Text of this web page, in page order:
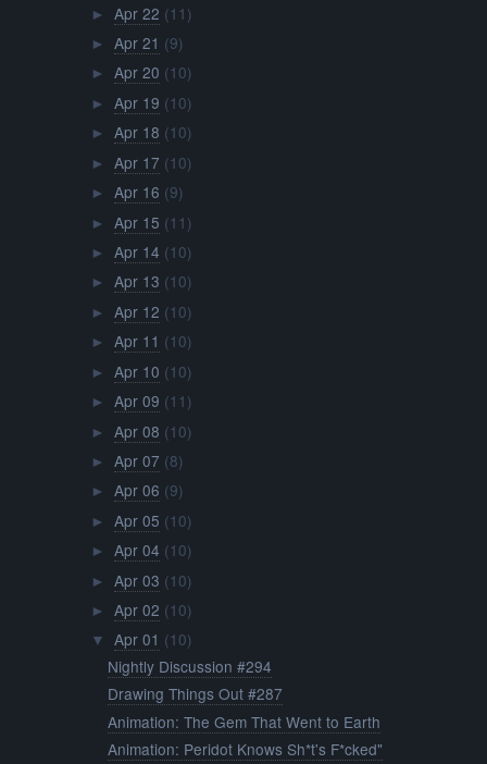
► Apr 22 (11)
► Apr 21 (9)
► Apr 20 (10)
► Apr 19 (10)
► Apr 18 (10)
► Apr 17 (10)
► Apr 16 (9)
► Apr 15 (11)
► Apr 14 (10)
► Apr 13 (10)
► Apr 12 (10)
► Apr 11 (10)
► Apr 10 (10)
► Apr 09 (11)
► Apr 08 (10)
► Apr 07 (8)
► Apr 06 (9)
► Apr 05 (10)
► Apr 04 (10)
► Apr 03 (10)
► Apr 02 (10)
▼ Apr 01 (10)
Nightly Discussion #294
Drawing Things Out #287
Animation: The Gem That Went to Earth
Animation: Peridot Knows Sh*t's F*cked"